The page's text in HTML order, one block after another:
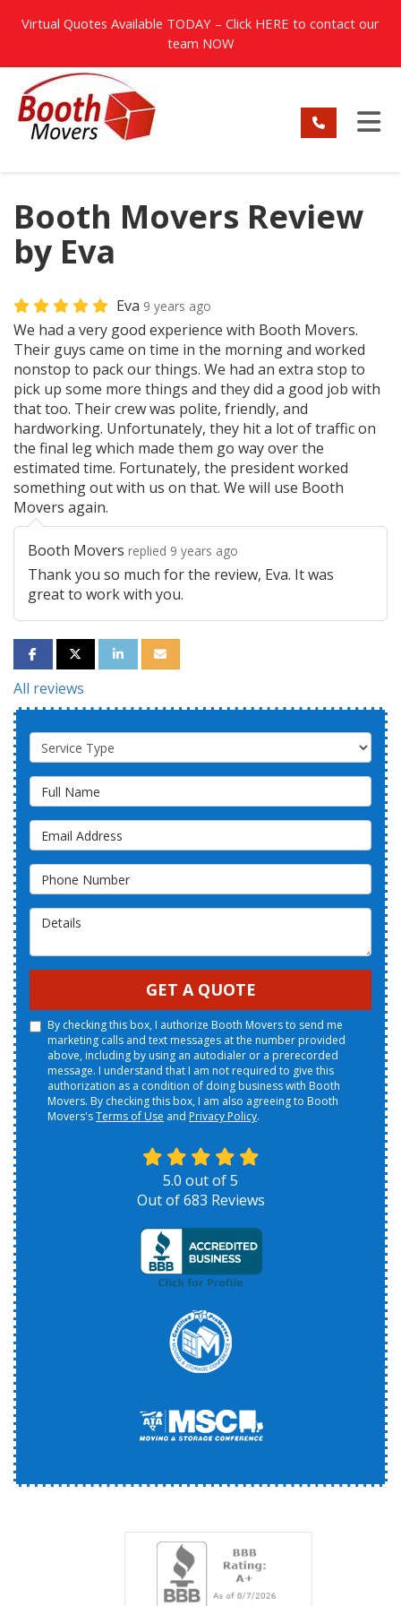
Virtual Quotes Available TODAY – Click HERE to contact our
team NOW
Booth Movers Review
by Eva
Eva 9 years ago
We had a very good experience with Booth Movers.
Their guys came on time in the morning and worked
nonstop to pack our things. We had an extra stop to
pick up some more things and they did a good job with
that too. Their crew was polite, friendly, and
hardworking. Unfortunately, they hit a lot of traffic on
the final leg which made them go way over the
estimated time. Fortunately, the president worked
something out with us on that. We will use Booth
Movers again.
Booth Movers replied 9 years ago
Thank you so much for the review, Eva. It was
great to work with you.
SHARE ON FACEBOOK
SHARE ON TWITTER
SHARE ON LINKEDIN
SHARE VIA EMAIL
All reviews
Service Type
Full Name
Email Address
Phone Number
Details
GET A QUOTE
By checking this box, I authorize Booth Movers to send me
marketing calls and text messages at the number provided
above, including by using an autodialer or a prerecorded
message. I understand that I am not required to give this
authorization as a condition of doing business with Booth
Movers. By checking this box, I am also agreeing to Booth
Movers'sTerms of Use and Privacy Policy.
5.0 out of5
Out of683 Reviews